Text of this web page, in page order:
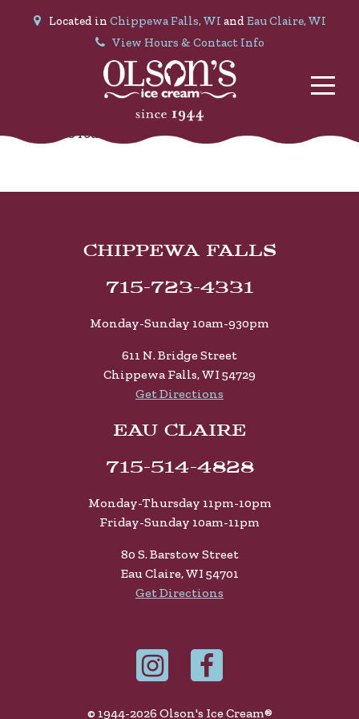
Located in Chippewa Falls, WI andEau Claire, WI
View Hours & Contact Info
No Posts found.
CHIPPEWA FALLS
715-723-4331
Monday-Sunday 10am-930pm
611 N. Bridge Street
Chippewa Falls, WI 54729
Get Directions
EAU CLAIRE
715-514-4828
Monday-Thursday 11pm-10pm
Friday-Sunday 10am-11pm
80 S. Barstow Street
Eau Claire, WI 54701
Get Directions
© 1944-2026 Olson's Ice Cream®